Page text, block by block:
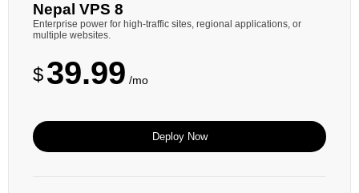
Nepal VPS 8
Enterprise power for high-traffic sites, regional applications, or
multiple websites.
$39.99 /mo
Deploy Now